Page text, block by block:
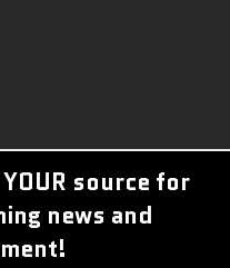
source for
news and